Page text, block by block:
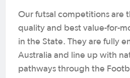
Our futsal competitions are
quality and best value-for-
in the State. They are fully
Australia and line up with
pathways through the